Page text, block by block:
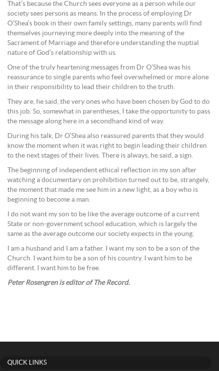
That’s because the Church sees everyone as a person while our
society sees persons as means. In the process of employing Dr
O’Shea’s book in their own family settings, many parents will find
themselves journeying more deeply into the meaning of the
Sacrament of Marriage and therefore understanding the nuptial
nature of God’s relationship with us.
One of the truly heartening messages from Dr O’Shea was his
reassurance to single parents who feel overwhelmed or more alone
in their responsibility to lead their children to the truth.
They are, he said, the very ones who have been chosen by God to do
this job. So, somewhat in parentheses, I take the opportunity to pass
the message along here in a secondhand kind of way.
During his talk, Dr O’Shea also reassured parents that they would
know the moment when it was right to begin leading their children
to the next stages of their lives. There is always, he said, a sign.
The beginning of independent ethical reflection in my son after
watching a documentary on prohibition turned out to be, strangely,
the moment that made me see him in a new light, as a boy who is
beginning to become a man.
I do not want my son to be like the average outcome of a current
State or non-government school education, which is largely the
same as the average outcome our society expects in the young.
I am a husband and I am a father. I want my son to be a son of the
Church. I want him to be a son of his country. I want him to be
different. I want him to be free.
Peter Rosengren is editor of The Record.
QUICK LINKS